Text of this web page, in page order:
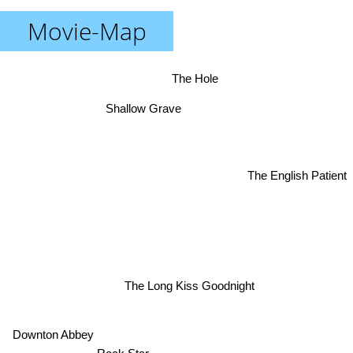
Movie-Map
The Long Kiss Goodnight
Shallow Grave
The Hole
The English Patient
Downton Abbey